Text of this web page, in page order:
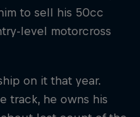
to sell his 50cc
level motorcross
on it that year.
track, he owns his